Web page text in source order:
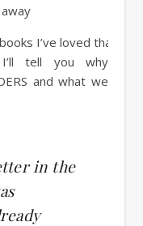
away
books I’ve loved that
tell you why
and what we
in the